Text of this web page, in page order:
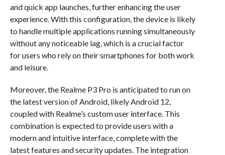
and quick app launches, further enhancing the user
experience. With this configuration, the device is likely
to handle multiple applications running simultaneously
without any noticeable lag, which is a crucial factor
for users who rely on their smartphones for both work
and leisure.
Moreover, the Realme P3 Pro is anticipated to run on
the latest version of Android, likely Android 12,
coupled with Realme’s custom user interface. This
combination is expected to provide users with a
modern and intuitive interface, complete with the
latest features and security updates. The integration